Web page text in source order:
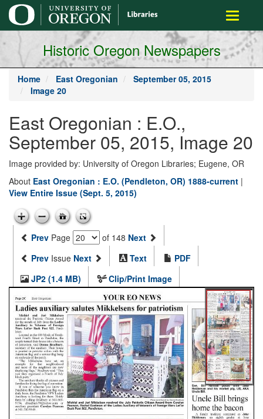
main
content
Toggle
Historic Oregon Newspapers
Home East Oregonian
September 05, 2015
Image 20
East Oregonian : E.O.,
September 05, 2015, Image 20
Image provided by: University of Oregon Libraries; Eugene, OR
About East Oregonian : E.O. (Pendleton, OR) 1888-current |
View Entire Issue (Sept. 5, 2015)
Prev Page of 148 Next
Prev Issue Next Text
PDF
JP2 (1.4 MB)
Clip/Print Image